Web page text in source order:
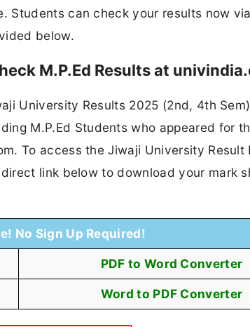
Students can check your results now
below.
M.P.Ed Results at
University Results 2025 (2nd, 4th
M.P.Ed Students who appeared for
To access the Jiwaji University Result
link below to download your mark
No Sign Up Required!
PDF to Word Converter
Word to PDF Converter